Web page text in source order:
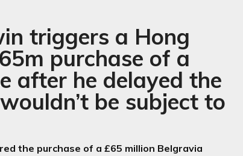
triggers a Hong
purchase of a
after he delayed the
be subject to
the purchase of a £65 million Belgravia